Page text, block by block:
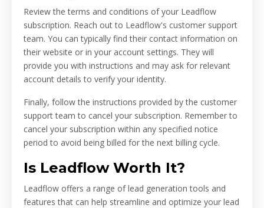
Review the terms and conditions of your Leadflow
subscription. Reach out to Leadflow's customer support
team. You can typically find their contact information on
their website or in your account settings. They will
provide you with instructions and may ask for relevant
account details to verify your identity.
Finally, follow the instructions provided by the customer
support team to cancel your subscription. Remember to
cancel your subscription within any specified notice
period to avoid being billed for the next billing cycle.
Is Leadflow Worth It?
Leadflow offers a range of lead generation tools and
features that can help streamline and optimize your lead